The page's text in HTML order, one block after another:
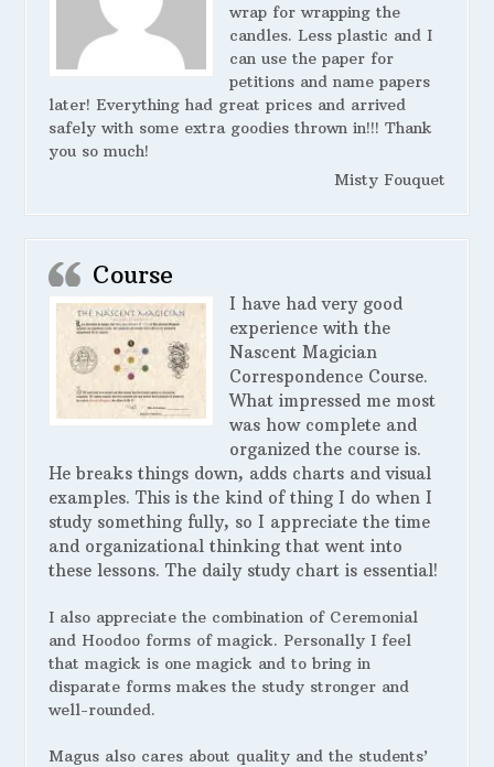
wrap for wrapping the
candles. Less plastic and I
can use the paper for
petitions and name papers
later! Everything had great prices and arrived
safely with some extra goodies thrown in!!! Thank
you so much!
Misty Fouquet
Course
I have had very good
experience with the
Nascent Magician
Correspondence Course.
What impressed me most
was how complete and
organized the course is.
He breaks things down, adds charts and visual
examples. This is the kind of thing I do when I
study something fully, so I appreciate the time
and organizational thinking that went into
these lessons. The daily study chart is essential!
I also appreciate the combination of Ceremonial
and Hoodoo forms of magick. Personally I feel
that magick is one magick and to bring in
disparate forms makes the study stronger and
well-rounded.
Magus also cares about quality and the students’